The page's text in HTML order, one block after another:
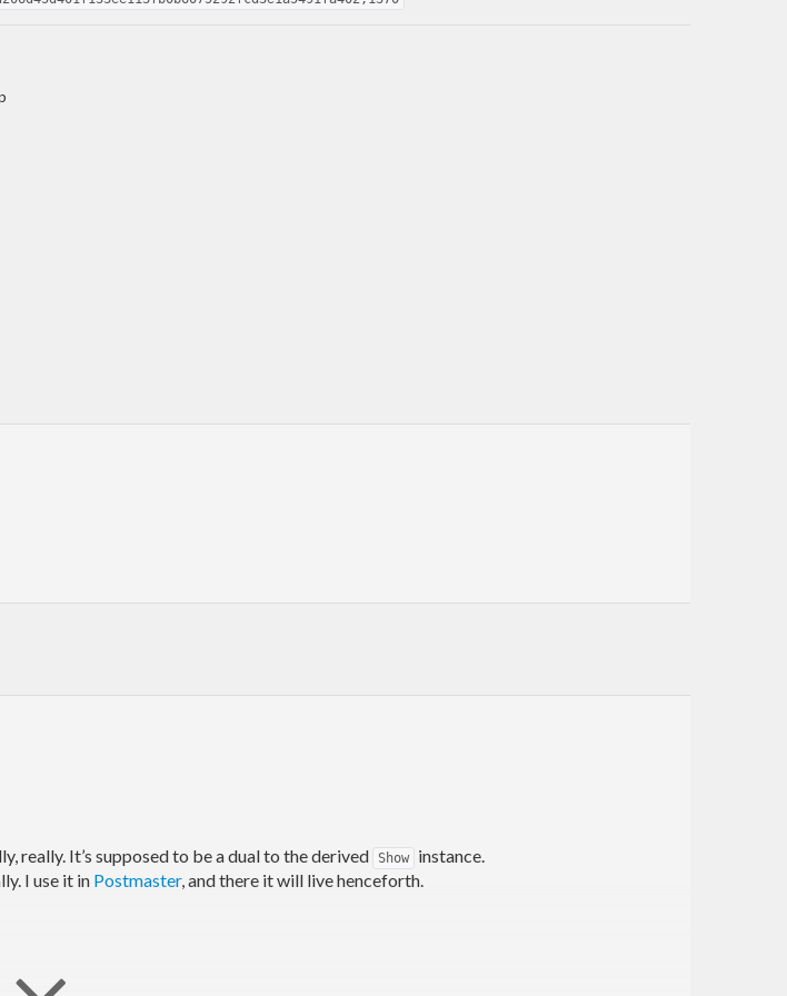
really. It’s supposed to be a dual to the derived Show
instance.
I use it in Postmaster, and there it will live henceforth.